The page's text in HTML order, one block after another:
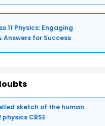
11 Physics: Engaging
Answers for Success
sketch of the human
physics CBSE